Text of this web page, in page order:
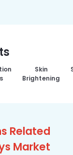
Skin
Brightening
Related
Market